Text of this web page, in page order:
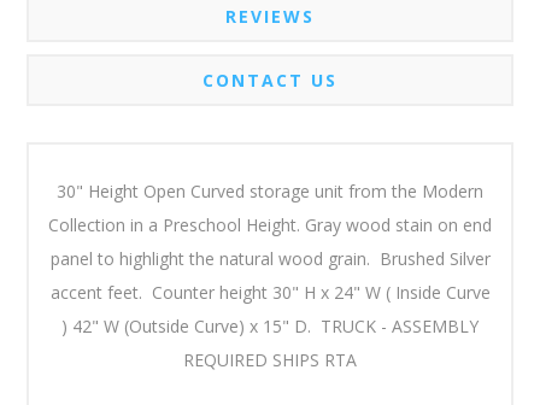
REVIEWS
CONTACT US
30" Height Open Curved storage unit from the Modern
Collection in a Preschool Height. Gray wood stain on end
panel to highlight the natural wood grain. Brushed Silver
accent feet. Counter height 30" H x 24" W ( Inside Curve
) 42" W (Outside Curve) x 15" D. TRUCK - ASSEMBLY
REQUIRED SHIPS RTA